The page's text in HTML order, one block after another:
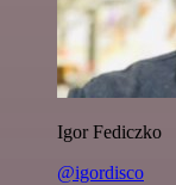
Igor Fediczko
@igordisco